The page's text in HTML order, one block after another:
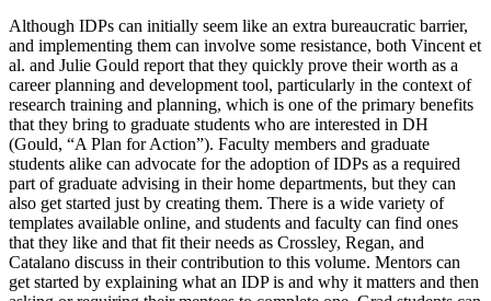
Although IDPs can initially seem like an extra bureaucratic barrier,
and implementing them can involve some resistance, both Vincent et
al. and Julie Gould report that they quickly prove their worth as a
career planning and development tool, particularly in the context of
research training and planning, which is one of the primary benefits
that they bring to graduate students who are interested in DH
(Gould, “A Plan for Action”). Faculty members and graduate
students alike can advocate for the adoption of IDPs as a required
part of graduate advising in their home departments, but they can
also get started just by creating them. There is a wide variety of
templates available online, and students and faculty can find ones
that they like and that fit their needs as Crossley, Regan, and
Catalano discuss in their contribution to this volume. Mentors can
get started by explaining what an IDP is and why it matters and then